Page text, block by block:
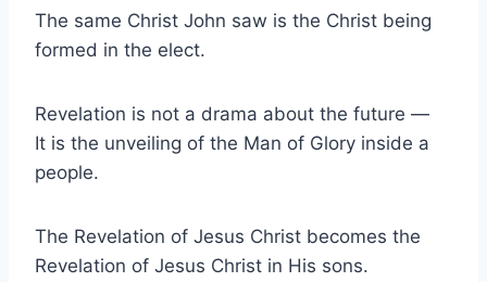
The same Christ John saw is the Christ being
formed in the elect.
Revelation is not a drama about the future —
It is the unveiling of the Man of Glory inside a
people.
The Revelation of Jesus Christ becomes the
Revelation of Jesus Christ in His sons.